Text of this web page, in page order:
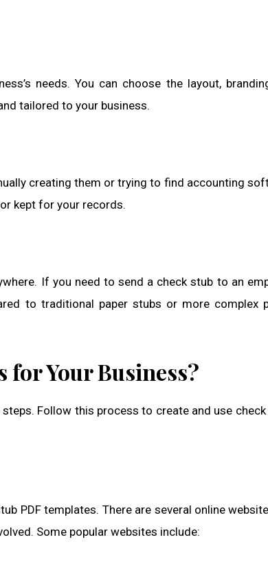
needs. You can choose the layout,
tailored to your business.
creating them or trying to find accounting
kept for your records.
If you need to send a check stub to an
to traditional paper stubs or more complex
for Your Business?
Follow this process to create and use
PDF templates. There are several online
Some popular websites include: